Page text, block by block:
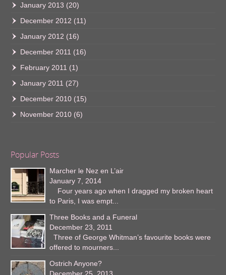
January 2013 (20)
December 2012 (11)
January 2012 (16)
December 2011 (16)
February 2011 (1)
January 2011 (27)
December 2010 (15)
November 2010 (6)
Popular Posts
Marcher le Nez en L’air
January 7, 2014
Four years ago when I dragged my broken heart
to Paris, I was empt...
Three Books and a Funeral
December 23, 2011
Three of George Whitman’s favourite books were
offered to mourners...
Ostrich Anyone?